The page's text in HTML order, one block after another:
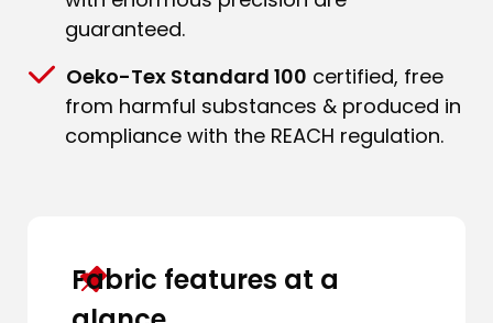
guaranteed.
Oeko-Tex Standard 100 certified, free
from harmful substances & produced in
compliance with the REACH regulation.
Fabric features at a